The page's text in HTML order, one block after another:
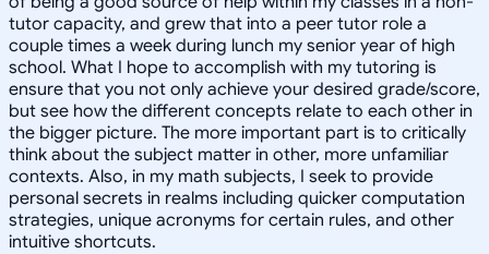
tutor capacity, and grew that into a peer tutor role a
couple times a week during lunch my senior year of high
school. What I hope to accomplish with my tutoring is
ensure that you not only achieve your desired grade/score,
but see how the different concepts relate to each other in
the bigger picture. The more important part is to critically
think about the subject matter in other, more unfamiliar
contexts. Also, in my math subjects, I seek to provide
personal secrets in realms including quicker computation
strategies, unique acronyms for certain rules, and other
intuitive shortcuts.